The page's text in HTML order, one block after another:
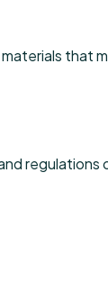
that
regulations